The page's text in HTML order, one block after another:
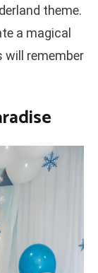
theme.
a magical
will remember